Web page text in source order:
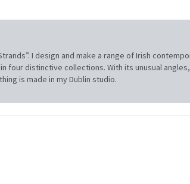
I design and make a range of Irish
four distinctive collections. With its unusual
is made in my Dublin studio.